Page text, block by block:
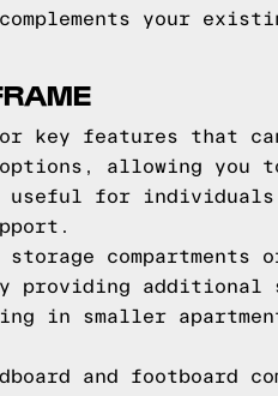
your
key features that
allowing you
for
compartments
providing
in smaller
and footboard